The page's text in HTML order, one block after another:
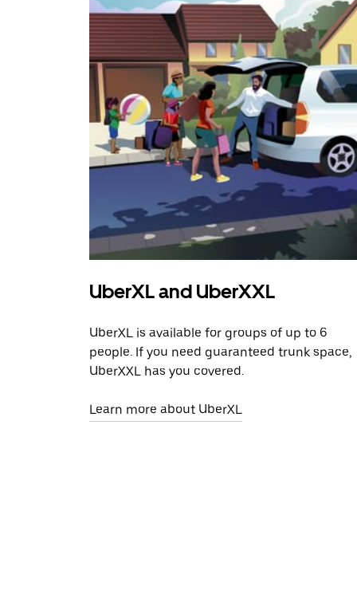
UberXL and UberXXL
UberXL is available for groups of up to 6
people. If you need guaranteed trunk space,
UberXXL has you covered.
Learn more about UberXL